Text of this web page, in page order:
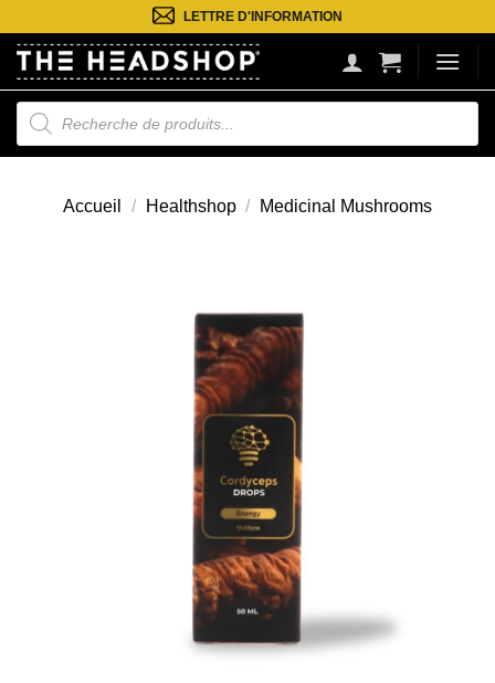
au
contenu
LETTRE D'INFORMATION
Recherche
de
produits
Accueil / Healthshop / Medicinal Mushrooms